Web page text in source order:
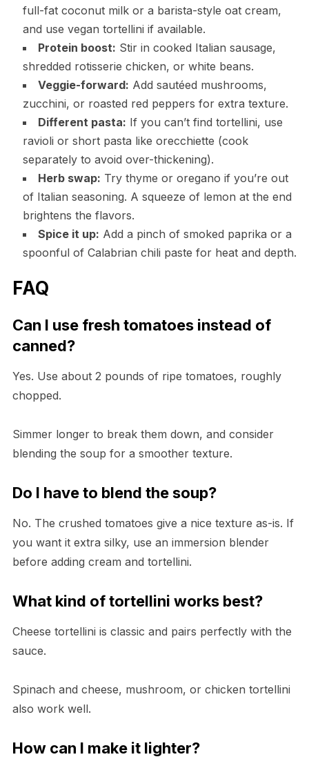
full-fat coconut milk or a barista-style oat cream,
and use vegan tortellini if available.
Protein boost: Stir in cooked Italian sausage,
shredded rotisserie chicken, or white beans.
Veggie-forward: Add sautéed mushrooms,
zucchini, or roasted red peppers for extra texture.
Different pasta: If you can’t find tortellini, use
ravioli or short pasta like orecchiette (cook
separately to avoid over-thickening).
Herb swap: Try thyme or oregano if you’re out
of Italian seasoning. A squeeze of lemon at the end
brightens the flavors.
Spice it up: Add a pinch of smoked paprika or a
spoonful of Calabrian chili paste for heat and depth.
FAQ
Can I use fresh tomatoes instead of
canned?
Yes. Use about 2 pounds of ripe tomatoes, roughly
chopped.
Simmer longer to break them down, and consider
blending the soup for a smoother texture.
Do I have to blend the soup?
No. The crushed tomatoes give a nice texture as-is. If
you want it extra silky, use an immersion blender
before adding cream and tortellini.
What kind of tortellini works best?
Cheese tortellini is classic and pairs perfectly with the
sauce.
Spinach and cheese, mushroom, or chicken tortellini
also work well.
How can I make it lighter?